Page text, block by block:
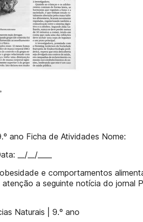
ano Ficha de Atividades Nome:
__/__/____
e comportamentos
a seguinte notícia do jornal
Naturais | 9.º ano